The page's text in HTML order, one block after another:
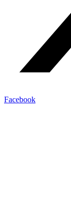
Facebook